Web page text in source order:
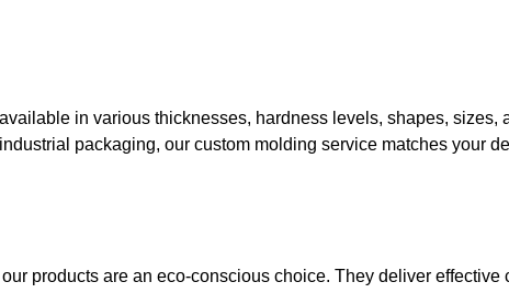
in various thicknesses, hardness levels, shapes,
packaging, our custom molding service matches your
products are an eco-conscious choice. They deliver